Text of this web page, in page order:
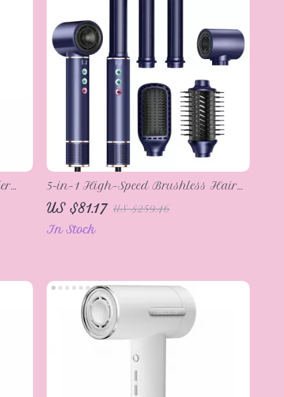
5-in-1 High-Speed Brushless Hair
Dryer & Styling Comb – Negative
Ionic Heating Brush
US $81.17 US $259.46
In Stock